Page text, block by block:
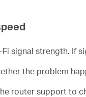
Fi signal strength. If
the problem
router support to